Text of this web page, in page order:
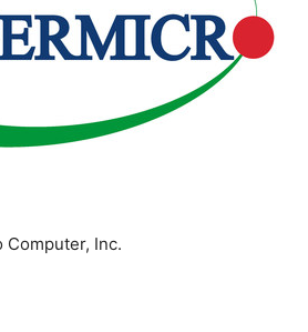
Computer, Inc.